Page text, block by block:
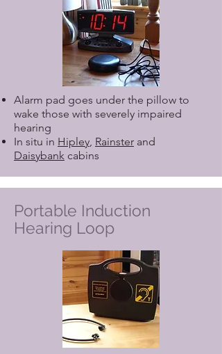
Alarm pad goes under the pillow to
wake those with severely impaired
hearing
In situ in Hipley, Rainster and
Daisybank cabins
Portable Induction
Hearing Loop